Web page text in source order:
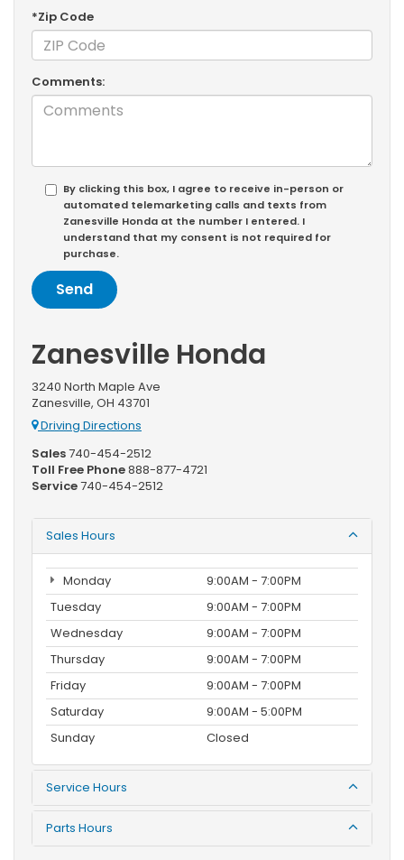
*Zip Code
Comments:
By clicking this box, I agree to receive in-person or
automated telemarketing calls and texts from
Zanesville Honda at the number I entered. I
understand that my consent is not required for
purchase.
Zanesville Honda
3240 North Maple Ave
Zanesville, OH 43701
Driving Directions
Sales740-454-2512
Toll Free Phone888-877-4721
Service740-454-2512
Sales Hours
Monday
9:00AM - 7:00PM
Tuesday
9:00AM - 7:00PM
Wednesday
9:00AM - 7:00PM
Thursday
9:00AM - 7:00PM
Friday
9:00AM - 7:00PM
Saturday
9:00AM - 5:00PM
Sunday
Closed
Service Hours
Parts Hours